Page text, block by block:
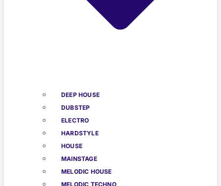
DEEP HOUSE
DUBSTEP
ELECTRO
HARDSTYLE
HOUSE
MAINSTAGE
MELODIC HOUSE
MELODIC TECHNO